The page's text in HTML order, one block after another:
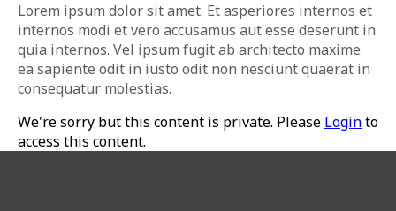
Lorem ipsum dolor sit amet. Et asperiores internos et
internos modi et vero accusamus aut esse deserunt in
quia internos. Vel ipsum fugit ab architecto maxime
ea sapiente odit in iusto odit non nesciunt quaerat in
consequatur molestias.
We're sorry but this content is private. Please Loginto
access this content.